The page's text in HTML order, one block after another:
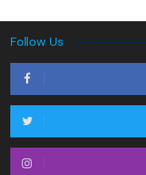
Follow Us